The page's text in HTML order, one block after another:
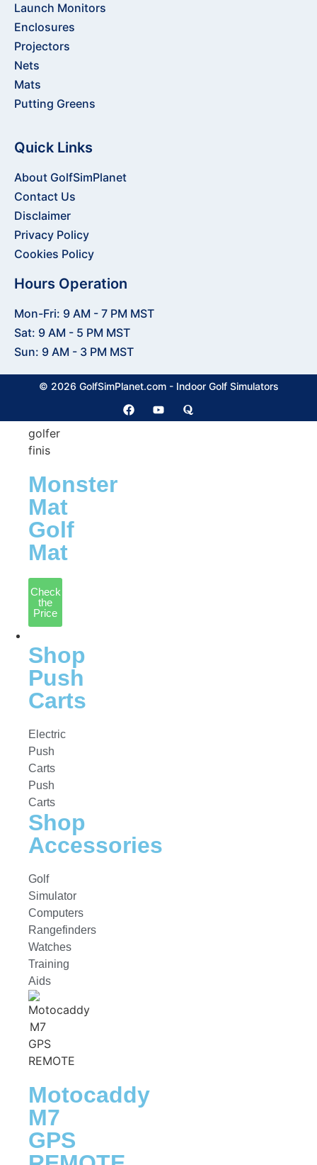
Netting
Net
Accessories
Shop
Mats
Mats
Strips
Mat
Accessories
Shop
Putting
Greens
Putting
Greens
Putting
Monster
Mat
Golf
Mat
Check
the
Price
Shop
Push
Carts
Electric
Push
Carts
Push
Carts
Shop
Accessories
Golf
Simulator
Computers
Rangefinders
Watches
Training
Aids
Motocaddy
M7
GPS
Launch Monitors
Enclosures
Projectors
Nets
Mats
Putting Greens
Quick Links
About GolfSimPlanet
Contact Us
Disclaimer
Privacy Policy
Cookies Policy
Hours Operation
Mon-Fri: 9 AM - 7 PM MST
Sat: 9 AM - 5 PM MST
Sun: 9 AM - 3 PM MST
© 2026 GolfSimPlanet.com - Indoor Golf Simulators